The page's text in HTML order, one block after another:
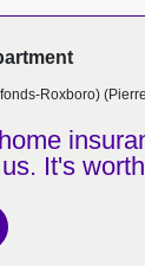
Roxboro)
It's